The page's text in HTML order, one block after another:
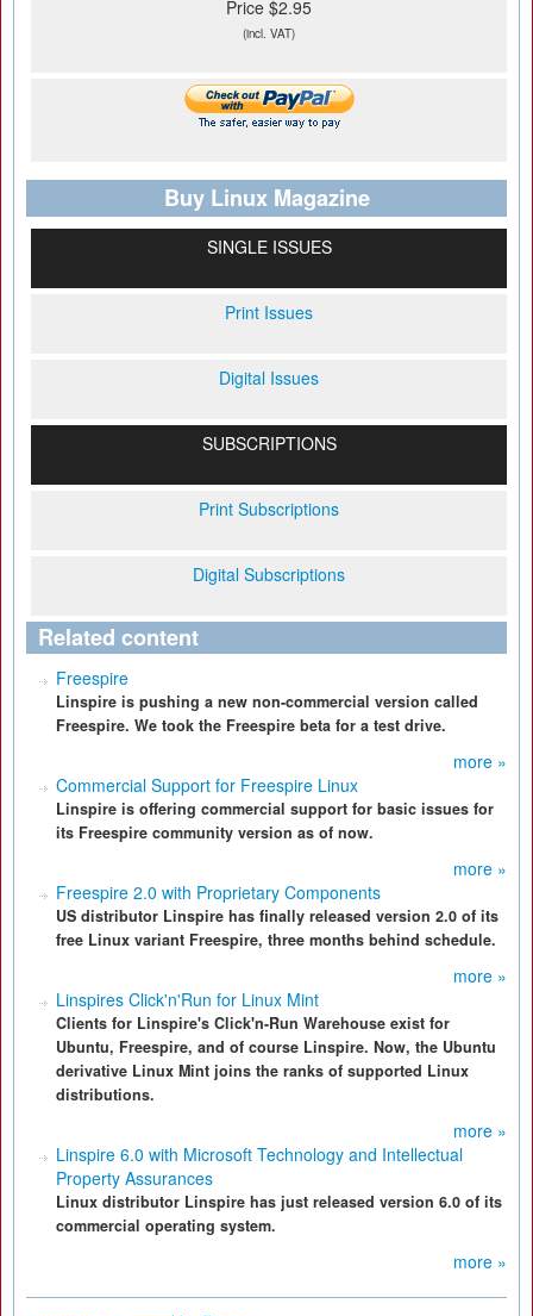
Price $2.95
(incl. VAT)
Buy Linux Magazine
SINGLE ISSUES
Print Issues
Digital Issues
SUBSCRIPTIONS
Print Subscriptions
Digital Subscriptions
Related content
Freespire
Linspire is pushing a new non-commercial version called
Freespire. We took the Freespire beta for a test drive.
more »
Commercial Support for Freespire Linux
Linspire is offering commercial support for basic issues for
its Freespire community version as of now.
more »
Freespire 2.0 with Proprietary Components
US distributor Linspire has finally released version 2.0 of its
free Linux variant Freespire, three months behind schedule.
more »
Linspires Click'n'Run for Linux Mint
Clients for Linspire's Click'n-Run Warehouse exist for
Ubuntu, Freespire, and of course Linspire. Now, the Ubuntu
derivative Linux Mint joins the ranks of supported Linux
distributions.
more »
Linspire 6.0 with Microsoft Technology and Intellectual
Property Assurances
Linux distributor Linspire has just released version 6.0 of its
commercial operating system.
more »